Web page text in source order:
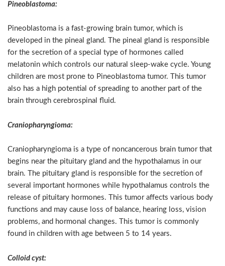
Pineoblastoma:
Pineoblastoma is a fast-growing brain tumor, which is
developed in the pineal gland. The pineal gland is responsible
for the secretion of a special type of hormones called
melatonin which controls our natural sleep-wake cycle. Young
children are most prone to Pineoblastoma tumor. This tumor
also has a high potential of spreading to another part of the
brain through cerebrospinal fluid.
Craniopharyngioma:
Craniopharyngioma is a type of noncancerous brain tumor that
begins near the pituitary gland and the hypothalamus in our
brain. The pituitary gland is responsible for the secretion of
several important hormones while hypothalamus controls the
release of pituitary hormones. This tumor affects various body
functions and may cause loss of balance, hearing loss, vision
problems, and hormonal changes. This tumor is commonly
found in children with age between 5 to 14 years.
Colloid cyst: